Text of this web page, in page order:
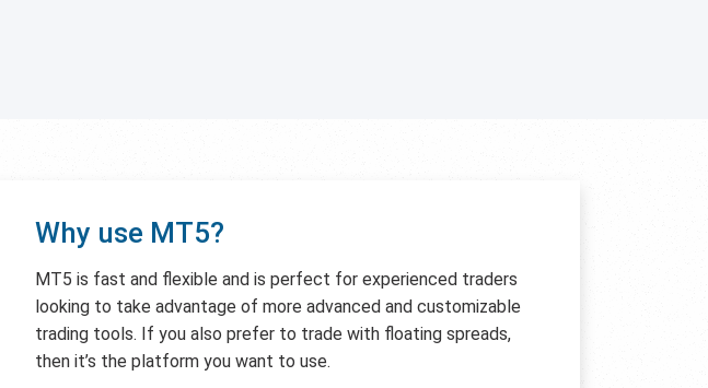
Why use MT5?
MT5 is fast and flexible and is perfect for experienced traders
looking to take advantage of more advanced and customizable
trading tools. If you also prefer to trade with floating spreads,
then it’s the platform you want to use.